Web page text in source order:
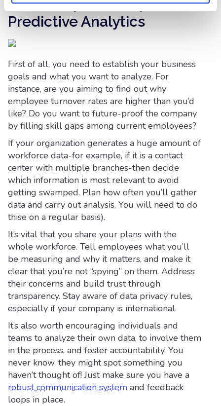
Initial Steps to Adopt
Predictive Analytics
First of all, you need to establish your business
goals and what you want to analyze. For
instance, are you aiming to find out why
employee turnover rates are higher than you’d
like? Do you want to future-proof the company
by filling skill gaps among current employees?
If your organization generates a huge amount of
workforce data-for example, if it is a contact
center with multiple branches-then decide
which information is most relevant to avoid
getting swamped. Plan how often you’ll gather
data and carry out analysis. You will need to do
thise on a regular basis).
It’s vital that you share your plans with the
whole workforce. Tell employees what you’ll
be measuring and why it matters, and make it
clear that you’re not “spying” on them. Address
their concerns and build trust through
transparency. Stay aware of data privacy rules,
especially if your company is international.
It’s also worth encouraging individuals and
teams to analyze their own data, to involve them
in the process, and foster accountability. You
never know, they might spot something you
haven’t thought of! Just make sure you have a
robust communication system and feedback
loops in place.